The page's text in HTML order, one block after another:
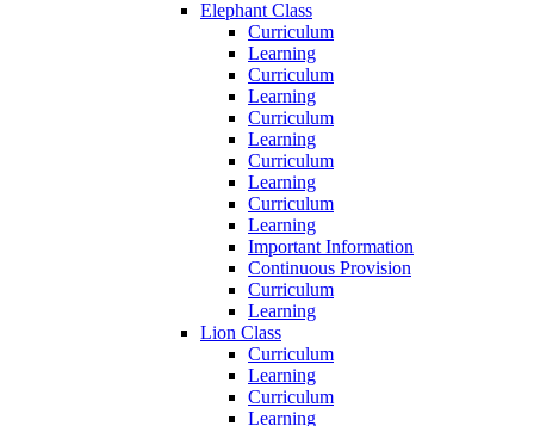
Elephant Class
Curriculum
Learning
Curriculum
Learning
Curriculum
Learning
Curriculum
Learning
Curriculum
Learning
Important Information
Continuous Provision
Curriculum
Learning
Lion Class
Curriculum
Learning
Curriculum
Learning